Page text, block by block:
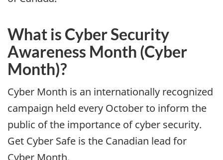
What is Cyber Security
Awareness Month (Cyber
Month)?
Cyber Month is an internationally recognized
campaign held every October to inform the
public of the importance of cyber security.
Get Cyber Safe is the Canadian lead for
Cyber Month.